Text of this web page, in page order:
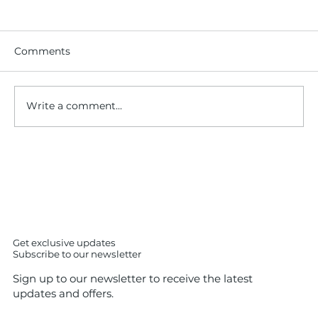
Comments
Write a comment...
Get exclusive updates
Subscribe to our newsletter
Sign up to our newsletter to receive the latest
updates and offers.